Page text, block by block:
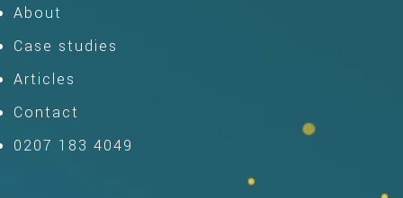
About
Case studies
Articles
Contact
0207 183 4049